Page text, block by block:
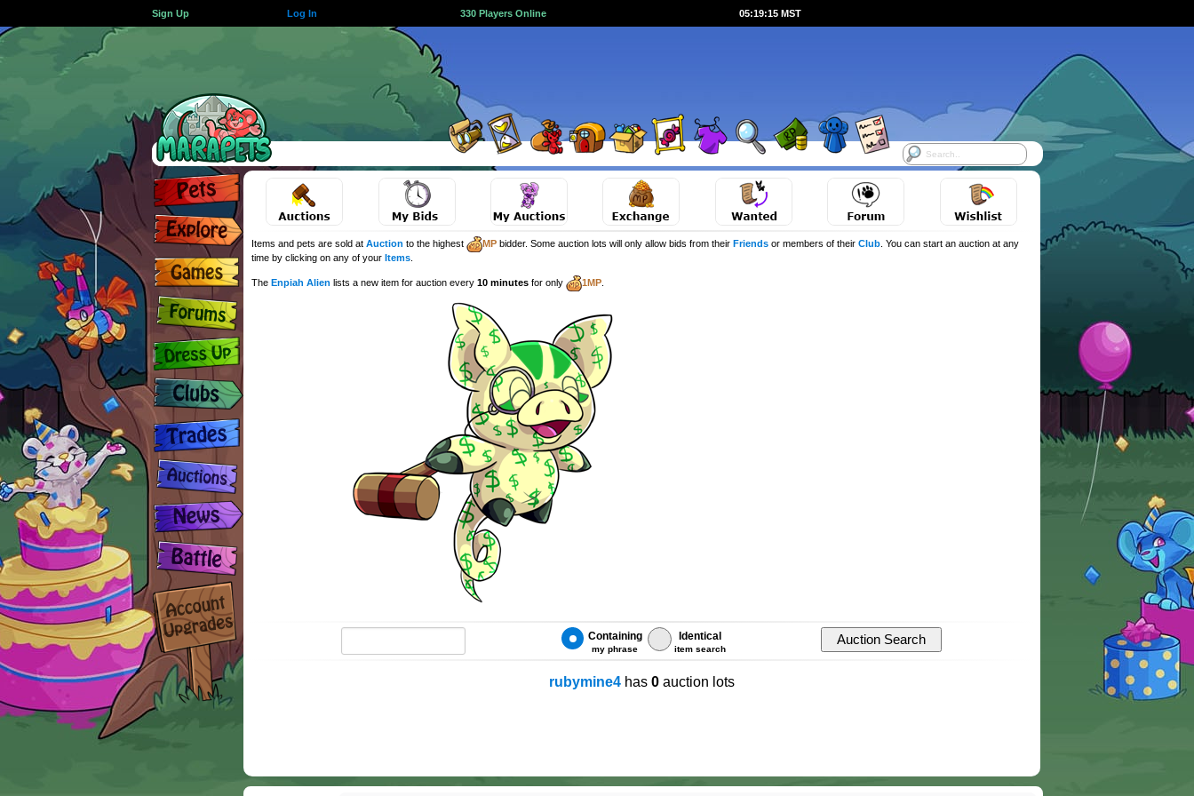
Sign Up Log In 330 Players Online 05:19:15 MST
Items and pets are sold at Auction to the highest MPbidder. Some auction lots will only allow bids from their Friendsor members of their Club. You can start an auction at any
time by clicking on any of your Items.
The Enpiah Alien lists a new item for auction every 10 minutesfor only 1MP.
Containing
my phrase
Identical
item search
rubymine4has 0auction lots